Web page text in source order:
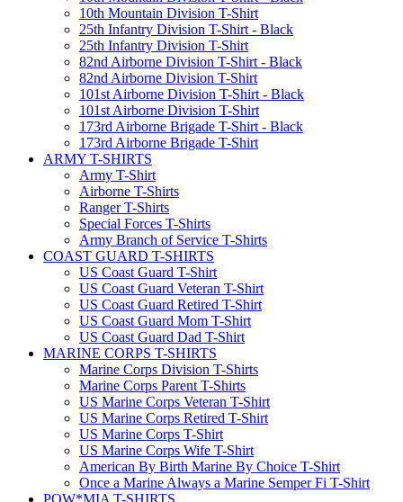
10th Mountain Division T-Shirt
25th Infantry Division T-Shirt - Black
25th Infantry Division T-Shirt
82nd Airborne Division T-Shirt - Black
82nd Airborne Division T-Shirt
101st Airborne Division T-Shirt - Black
101st Airborne Division T-Shirt
173rd Airborne Brigade T-Shirt - Black
173rd Airborne Brigade T-Shirt
ARMY T-SHIRTS
Army T-Shirt
Airborne T-Shirts
Ranger T-Shirts
Special Forces T-Shirts
Army Branch of Service T-Shirts
COAST GUARD T-SHIRTS
US Coast Guard T-Shirt
US Coast Guard Veteran T-Shirt
US Coast Guard Retired T-Shirt
US Coast Guard Mom T-Shirt
US Coast Guard Dad T-Shirt
MARINE CORPS T-SHIRTS
Marine Corps Division T-Shirts
Marine Corps Parent T-Shirts
US Marine Corps Veteran T-Shirt
US Marine Corps Retired T-Shirt
US Marine Corps T-Shirt
US Marine Corps Wife T-Shirt
American By Birth Marine By Choice T-Shirt
Once a Marine Always a Marine Semper Fi T-Shirt
POW*MIA T-SHIRTS